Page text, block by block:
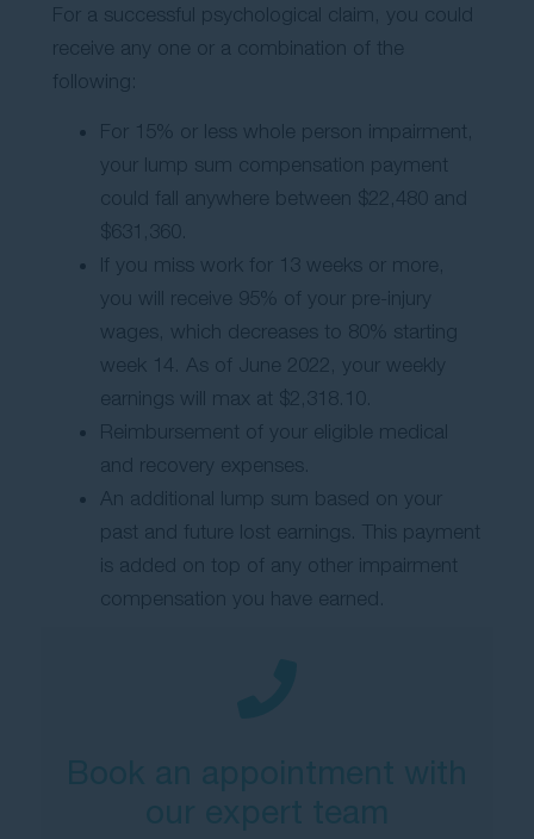
For a successful psychological claim, you could
receive any one or a combination of the
following:
For 15% or less whole person impairment,
your lump sum compensation payment
could fall anywhere between $22,480 and
$631,360.
If you miss work for 13 weeks or more,
you will receive 95% of your pre-injury
wages, which decreases to 80% starting
week 14. As of June 2022, your weekly
earnings will max at $2,318.10.
Reimbursement of your eligible medical
and recovery expenses.
An additional lump sum based on your
past and future lost earnings. This payment
is added on top of any other impairment
compensation you have earned.